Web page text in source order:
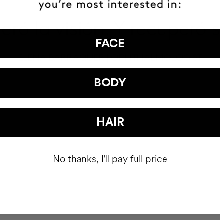
la visión. Y recuperó
ELENA BARRAQUER | OPHTHALMOLOGIST
FACE
BODY
HAIR
No thanks, I'll pay full price